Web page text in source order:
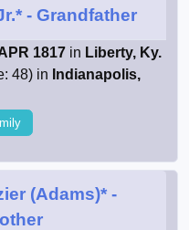
- Grandfather
1817 in Liberty, Ky.
48) in Indianapolis,
(Adams)* -